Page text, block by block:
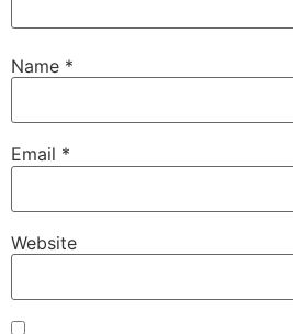
Name *
Email *
Website